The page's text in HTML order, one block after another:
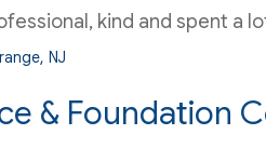
kind and spent a
NJ
& Foundation